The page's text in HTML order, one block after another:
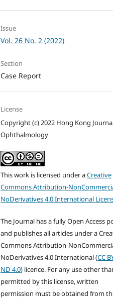
Issue
Vol. 26 No. 2 (2022)
Section
Case Report
License
Copyright (c) 2022 Hong Kong
Ophthalmology
This work is licensed under aCreative
Commons Attribution-
NoDerivatives 4.0 International
The Journal has a fully Open Access
and publishes all articles under a
Commons Attribution-
NoDerivatives 4.0 International (CC
ND 4.0) licence. For any use other
permitted by this license, written
permission must be obtained from